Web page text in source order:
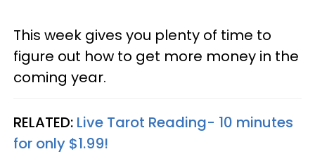
This week gives you plenty of time to
figure out how to get more money in the
coming year.
RELATED: Live Tarot Reading- 10 minutes
for only $1.99!